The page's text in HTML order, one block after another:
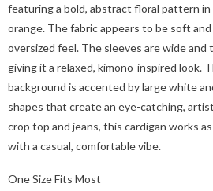
featuring a bold, abstract floral pattern in
orange. The fabric appears to be soft
oversized feel. The sleeves are wide
giving it a relaxed, kimono-inspired look.
background is accented by large white
shapes that create an eye-catching,
crop top and jeans, this cardigan works
with a casual, comfortable vibe.
One Size Fits Most